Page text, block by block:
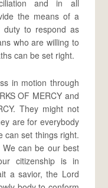
and in all
the means of a
duty to respond as
who are willing to
can be set right.
in motion through
OF MERCY and
They might not
are for everybody
can set things right.
can be our best
citizenship is in
a savior, the Lord